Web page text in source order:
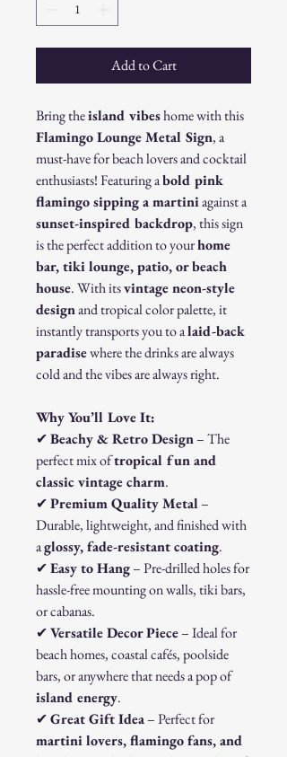
Add to Cart
Bring theisland vibeshome with this
Flamingo Lounge Metal Sign, a
must-have for beach lovers and cocktail
enthusiasts! Featuring abold pink
flamingo sipping a martiniagainst a
sunset-inspired backdrop, this sign
is the perfect addition to yourhome
bar, tiki lounge, patio, or beach
house. With itsvintage neon-style
designand tropical color palette, it
instantly transports you to alaid-back
paradisewhere the drinks are always
cold and the vibes are always right.
Why You’ll Love It:
✔Beachy & Retro Design– The
perfect mix oftropical fun and
classic vintage charm.
✔Premium Quality Metal–
Durable, lightweight, and finished with
aglossy, fade-resistant coating.
✔Easy to Hang– Pre-drilled holes for
hassle-free mounting on walls, tiki bars,
or cabanas.
✔Versatile Decor Piece– Ideal for
beach homes, coastal cafés, poolside
bars, or anywhere that needs a pop of
island energy.
✔Great Gift Idea– Perfect for
martini lovers, flamingo fans, and